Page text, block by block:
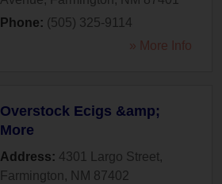
Phone: (505) 325-9114
» More Info
Overstock Ecigs &amp;
More
Address: 4301 Largo Street,
Farmington, NM 87402